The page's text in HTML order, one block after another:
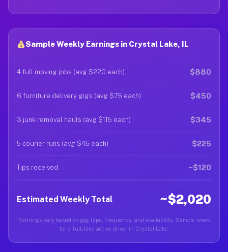
Sample Weekly Earnings in Crystal Lake, IL
4 full moving jobs (avg $220 each) $880
6 furniture delivery gigs (avg $75 each) $450
3 junk removal hauls (avg $115 each) $345
5 courier runs (avg $45 each) $225
Tips received ~$120
Estimated Weekly Total ~$2,020
Earnings vary based on gig type, frequency, and availability. Sample week
for a full-time active driver in Crystal Lake.